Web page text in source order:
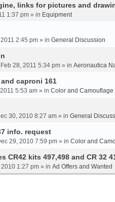
links for pictures and
1:37 pm » in Equipment
2:45 pm » in General Discussion
28, 2011 5:34 pm » in Aeronautica
caproni 161
5:53 am » in Color and Camouflage
30, 2010 8:27 am » in General
info. request
29, 2010 7:59 pm » in Color and
CR42 kits 497,498 and CR 32
1:27 pm » in Ad Offers and Wanted